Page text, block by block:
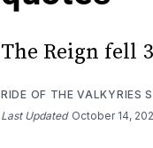
The Reign fell
RIDE OF THE VALKYRIES
Last Updated October 14,